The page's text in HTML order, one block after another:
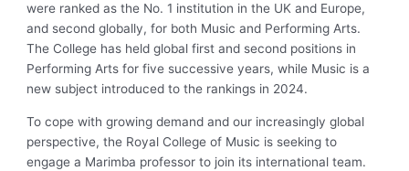
were ranked as the No. 1 institution in the UK and Europe,
and second globally, for both Music and Performing Arts.
The College has held global first and second positions in
Performing Arts for five successive years, while Music is a
new subject introduced to the rankings in 2024.
To cope with growing demand and our increasingly global
perspective, the Royal College of Music is seeking to
engage a Marimba professor to join its international team.